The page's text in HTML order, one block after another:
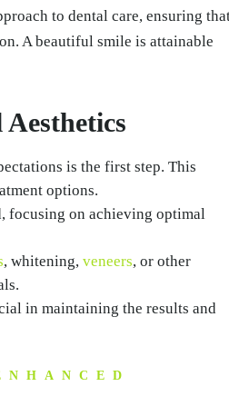
to dental care, ensuring
A beautiful smile is attainable
is the first step. This
options.
focusing on achieving optimal
, whitening, veneers, or other
in maintaining the results and